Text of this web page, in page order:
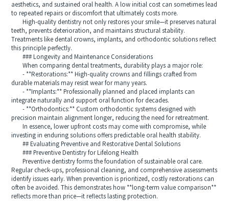
aesthetics, and sustained oral health. A low initial cost can sometimes lead
to repeated repairs or discomfort that ultimately costs more.
High-quality dentistry not only restores your smile—it preserves natural
teeth, prevents deterioration, and maintains structural stability.
Treatments like dental crowns, implants, and orthodontic solutions reflect
this principle perfectly.
### Longevity and Maintenance Considerations
When comparing dental treatments, durability plays a major role:
- **Restorations:** High-quality crowns and fillings crafted from
durable materials may resist wear for many years.
- **Implants:** Professionally planned and placed implants can
integrate naturally and support oral function for decades.
- **Orthodontics:** Custom orthodontic systems designed with
precision maintain alignment longer, reducing the need for retreatment.
In essence, lower upfront costs may come with compromise, while
investing in enduring solutions offers predictable oral health stability.
## Evaluating Preventive and Restorative Dental Solutions
### Preventive Dentistry for Lifelong Health
Preventive dentistry forms the foundation of sustainable oral care.
Regular check-ups, professional cleaning, and comprehensive assessments
identify issues early. When prevention is prioritized, costly restorations can
often be avoided. This demonstrates how **long-term value comparison**
reflects more than price—it reflects lasting protection.